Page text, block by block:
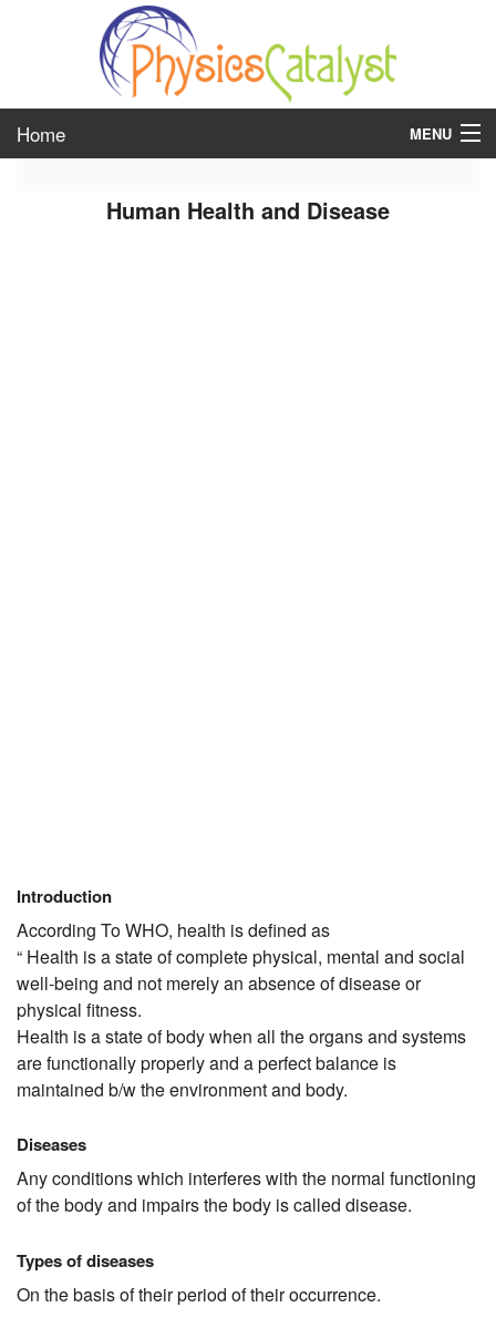
Home MENU
Human Health and Disease
Introduction
According To WHO, health is defined as
“ Health is a state of complete physical, mental and social
well-being and not merely an absence of disease or
physical fitness.
Health is a state of body when all the organs and systems
are functionally properly and a perfect balance is
maintained b/w the environment and body.
Diseases
Any conditions which interferes with the normal functioning
of the body and impairs the body is called disease.
Types of diseases
On the basis of their period of their occurrence.